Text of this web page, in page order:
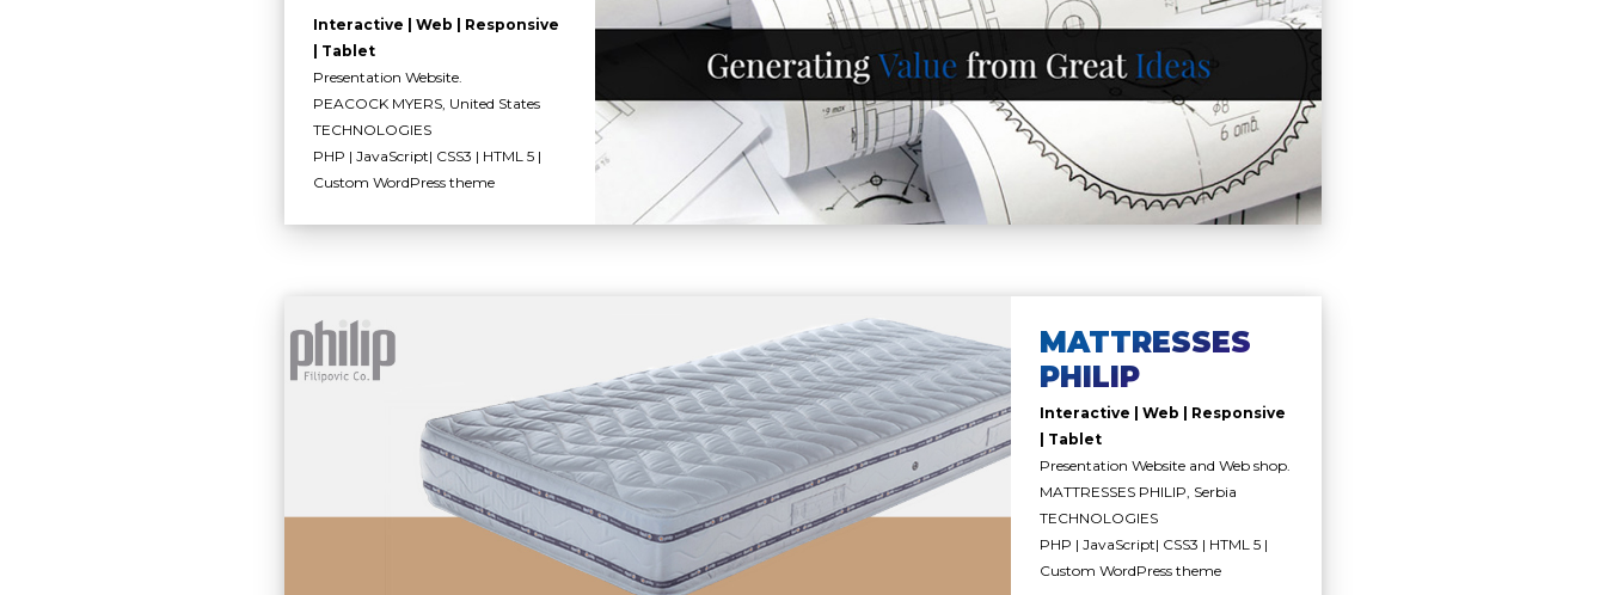
Interactive | Web | Responsive
| Tablet
Presentation Website.
PEACOCK MYERS, United States
TECHNOLOGIES
PHP | JavaScript| CSS3 | HTML 5 |
Custom WordPress theme
MATTRESSES
PHILIP
Interactive | Web | Responsive
| Tablet
Presentation Website and Web shop.
MATTRESSES PHILIP, Serbia
TECHNOLOGIES
PHP | JavaScript| CSS3 | HTML 5 |
Custom WordPress theme